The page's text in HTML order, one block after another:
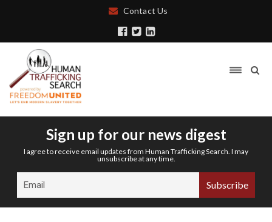
Contact Us
Sign up for our news digest
I agree to receive email updates from Human Trafficking Search. I may
unsubscribe at any time.